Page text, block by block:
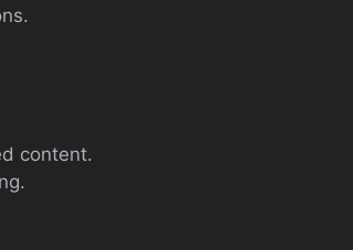
content.